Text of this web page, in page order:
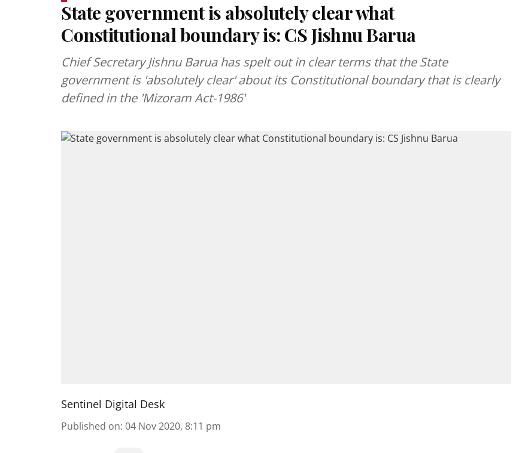
State government is absolutely clear what
Constitutional boundary is: CS Jishnu Barua
Chief Secretary Jishnu Barua has spelt out in clear terms that the State
government is 'absolutely clear' about its Constitutional boundary that is clearly
defined in the 'Mizoram Act-1986'
Sentinel Digital Desk
Published on: 04 Nov 2020, 8:11 pm